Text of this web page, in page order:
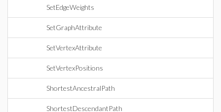
SetEdgeWeights
SetGraphAttribute
SetVertexAttribute
SetVertexPositions
ShortestAncestralPath
ShortestDescendantPath